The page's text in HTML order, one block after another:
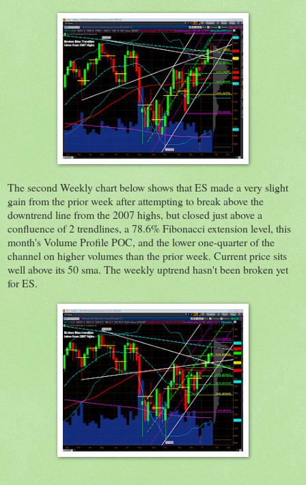
The second Weekly chart below shows that ES made a very slight
gain from the prior week after attempting to break above the
downtrend line from the 2007 highs, but closed just above a
confluence of 2 trendlines, a 78.6% Fibonacci extension level, this
month's Volume Profile POC, and the lower one-quarter of the
channel on higher volumes than the prior week. Current price sits
well above its 50 sma. The weekly uptrend hasn't been broken yet
for ES.